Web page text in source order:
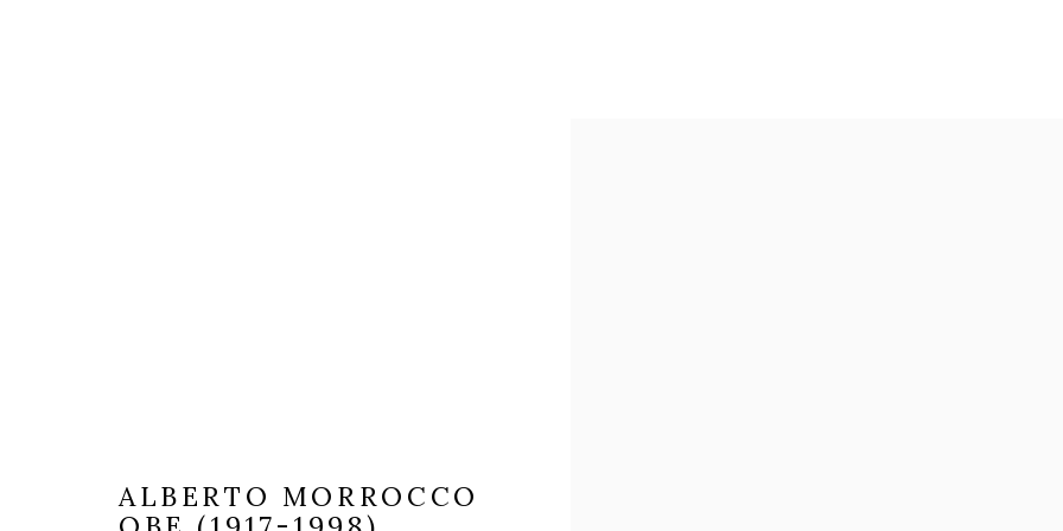
ALBERTO MORROCCO